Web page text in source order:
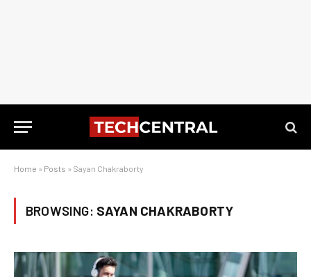
Home » Posts » Sayan Chakraborty
BROWSING: SAYAN CHAKRABORTY